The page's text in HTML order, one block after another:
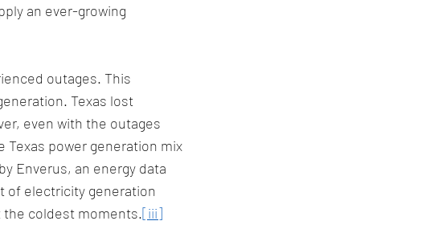
an ever-growing
outages. This
Texas lost
even with the outages
power generation mix
Enverus, an energy data
of electricity generation
the coldest moments.[iii]